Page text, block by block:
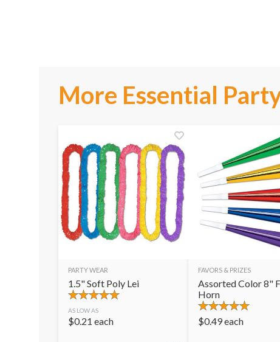
More Essential
PARTY WEAR
1.5" Soft Poly Lei
AS LOW AS
$0.21 each
FAVORS & PRIZES
Assorted Color 8"
Horn
$0.49each